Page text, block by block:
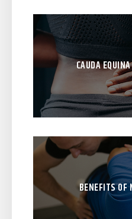
CAUDA
BENEFITS OF